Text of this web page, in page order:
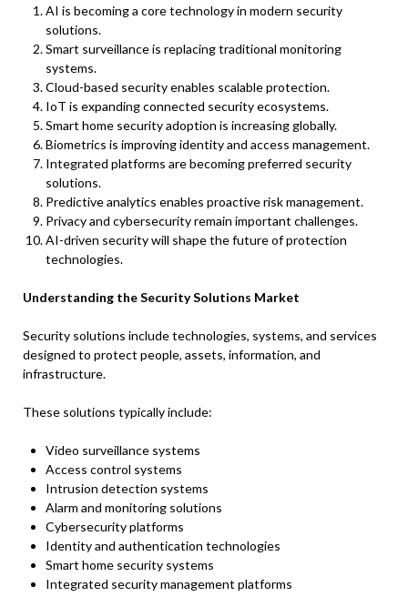
AI is becoming a core technology in modern security
solutions.
Smart surveillance is replacing traditional monitoring
systems.
Cloud-based security enables scalable protection.
IoT is expanding connected security ecosystems.
Smart home security adoption is increasing globally.
Biometrics is improving identity and access management.
Integrated platforms are becoming preferred security
solutions.
Predictive analytics enables proactive risk management.
Privacy and cybersecurity remain important challenges.
AI-driven security will shape the future of protection
technologies.
Understanding the Security Solutions Market
Security solutions include technologies, systems, and services
designed to protect people, assets, information, and
infrastructure.
These solutions typically include:
Video surveillance systems
Access control systems
Intrusion detection systems
Alarm and monitoring solutions
Cybersecurity platforms
Identity and authentication technologies
Smart home security systems
Integrated security management platforms